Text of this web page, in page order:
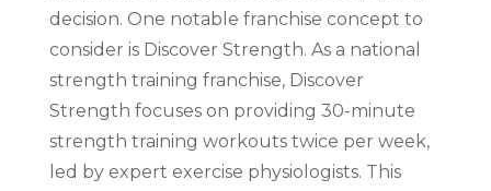
decision. One notable franchise concept to
consider is Discover Strength. As a national
strength training franchise, Discover
Strength focuses on providing 30-minute
strength training workouts twice per week,
led by expert exercise physiologists. This